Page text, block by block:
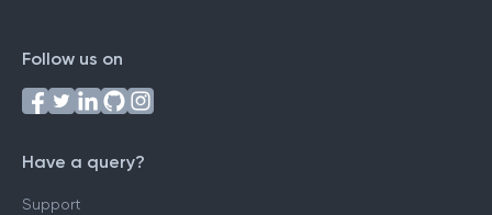
Follow us on
Have a query?
Support